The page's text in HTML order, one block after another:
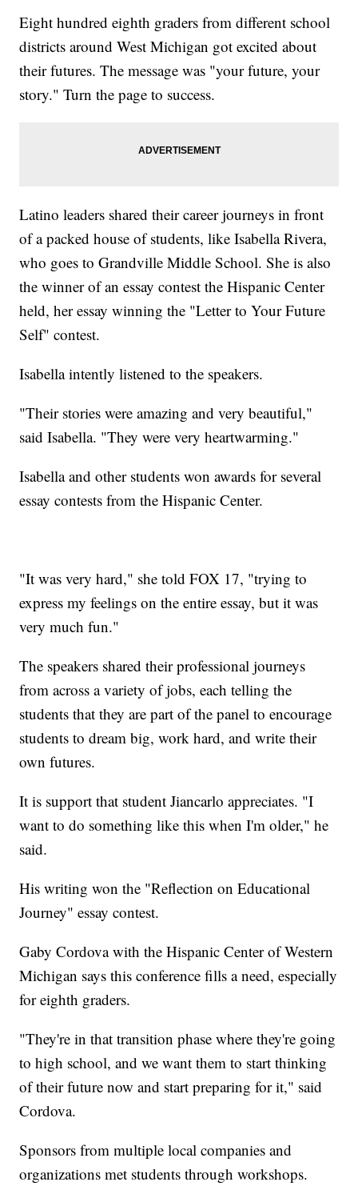
Eight hundred eighth graders from different school
districts around West Michigan got excited about
their futures. The message was "your future, your
story." Turn the page to success.
Latino leaders shared their career journeys in front
of a packed house of students, like Isabella Rivera,
who goes to Grandville Middle School. She is also
the winner of an essay contest the Hispanic Center
held, her essay winning the "Letter to Your Future
Self" contest.
Isabella intently listened to the speakers.
"Their stories were amazing and very beautiful,"
said Isabella. "They were very heartwarming."
Isabella and other students won awards for several
essay contests from the Hispanic Center.
"It was very hard," she told FOX 17, "trying to
express my feelings on the entire essay, but it was
very much fun."
The speakers shared their professional journeys
from across a variety of jobs, each telling the
students that they are part of the panel to encourage
students to dream big, work hard, and write their
own futures.
It is support that student Jiancarlo appreciates. "I
want to do something like this when I'm older," he
said.
His writing won the "Reflection on Educational
Journey" essay contest.
Gaby Cordova with the Hispanic Center of Western
Michigan says this conference fills a need, especially
for eighth graders.
"They're in that transition phase where they're going
to high school, and we want them to start thinking
of their future now and start preparing for it," said
Cordova.
Sponsors from multiple local companies and
organizations met students through workshops.